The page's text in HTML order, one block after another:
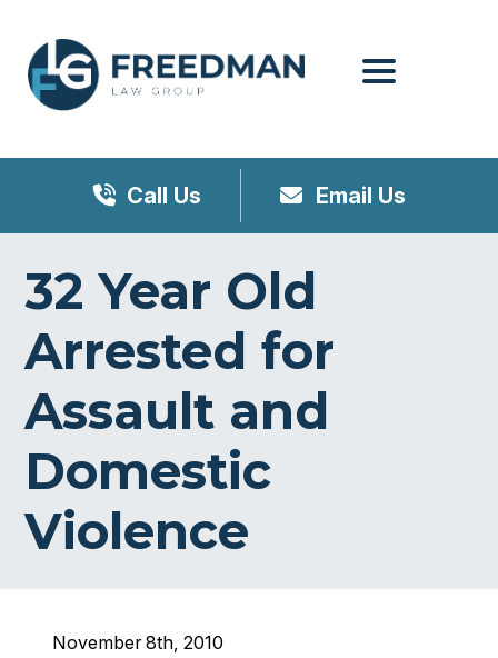
Call Us Email Us
32 Year Old
Arrested for
Assault and
Domestic
Violence
November 8th, 2010